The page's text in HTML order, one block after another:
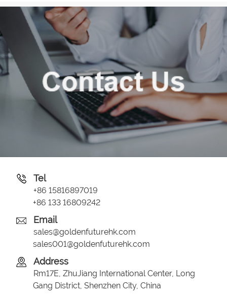
Tel
+86 15816897019
+86 133 16809242
Email
sales@goldenfuturehk.com
sales001@goldenfuturehk.com
Address
Rm17E, ZhuJiang International Center, Long
Gang District, Shenzhen City, China